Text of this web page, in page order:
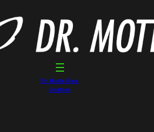
Dr. Motte Gigs
Linktree